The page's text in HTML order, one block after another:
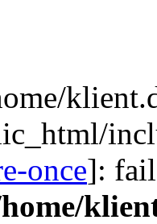
once]: